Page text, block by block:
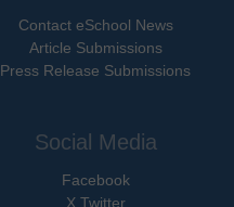
Contact eSchool News
Article Submissions
Press Release Submissions
Social Media
Facebook
X Twitter